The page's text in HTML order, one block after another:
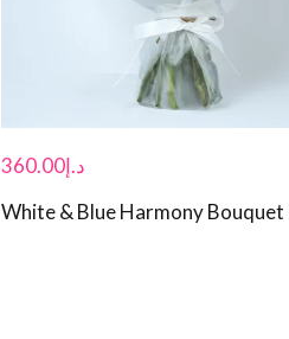
د.إ360.00
White & Blue Harmony Bouquet